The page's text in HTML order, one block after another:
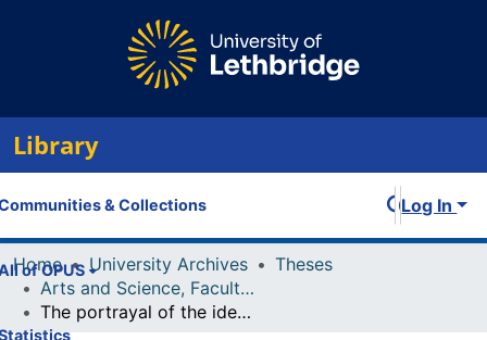
Library
& Collections
of OPUS
Log In
Home University Archives
Theses
Arts and Science, Faculty of
The portrayal of the ideal male in selected works of Eugene O'Neill